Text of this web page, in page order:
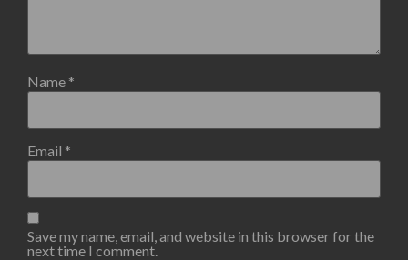
Name *
Email *
Save my name, email, and website in this browser for the
next time I comment.